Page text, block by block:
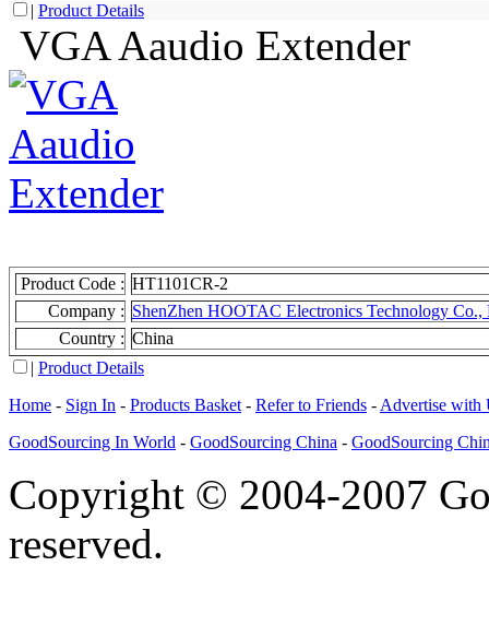
| Product Details
VGA Aaudio Extender
Product Code : HT1101CR-2
Company : ShenZhen HOOTAC Electronics Technology Co.,
Country : China
| Product Details
Home - Sign In - Products Basket - Refer to Friends - Advertise with
GoodSourcing In World - GoodSourcing China - GoodSourcing
Copyright © 2004-2007
reserved.